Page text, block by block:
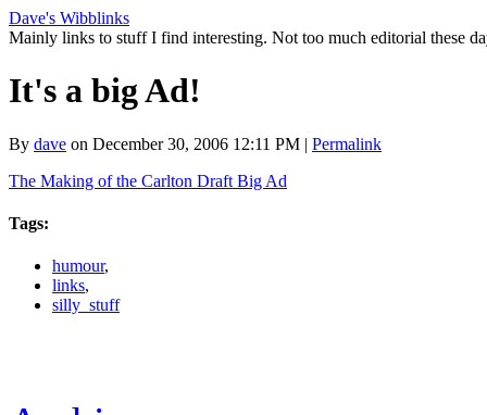
Dave's Wibblinks
Mainly links to stuff I find interesting. Not too much editorial these
It's a big Ad!
By dave on December 30, 2006 12:11 PM | Permalink
The Making of the Carlton Draft Big Ad
Tags:
humour,
links,
silly_stuff